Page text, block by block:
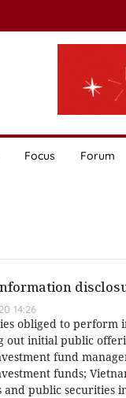
Focus Forum
14:26
obliged to
out initial public
fund
funds;
public securities